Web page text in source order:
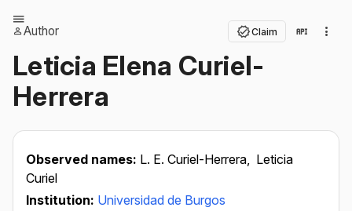
Author Claim
Leticia Elena Curiel-
Herrera
Observed names: L. E. Curiel-Herrera, Leticia
Curiel
Institution: Universidad de Burgos